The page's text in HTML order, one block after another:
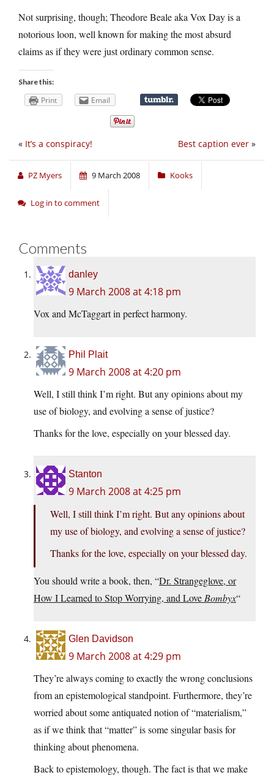
Not surprising, though; Theodore Beale aka Vox Day is a
notorious loon, well known for making the most absurd
claims as if they were just ordinary common sense.
Share this:
Print Email
Best caption ever »
« It’s a conspiracy!
PZ Myers 9 March 2008 Kooks
Log in to comment
Comments
danley
9 March 2008 at 4:18 pm
Vox and McTaggart in perfect harmony.
Phil Plait
9 March 2008 at 4:20 pm
Well, I still think I’m right. But any opinions about my
use of biology, and evolving a sense of justice?
Thanks for the love, especially on your blessed day.
Stanton
9 March 2008 at 4:25 pm
Well, I still think I’m right. But any opinions about
my use of biology, and evolving a sense of justice?
Thanks for the love, especially on your blessed day.
You should write a book, then, “Dr. Strangeglove, or
How I Learned to Stop Worrying, and Love Bombyx“
Glen Davidson
9 March 2008 at 4:29 pm
They’re always coming to exactly the wrong conclusions
from an epistemological standpoint. Furthermore, they’re
worried about some antiquated notion of “materialism,”
as if we think that “matter” is some singular basis for
thinking about phenomena.
Back to epistemology, though. The fact is that we make